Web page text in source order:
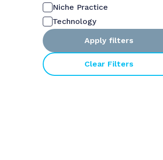
Niche Practice
Technology
Apply filters
Clear Filters